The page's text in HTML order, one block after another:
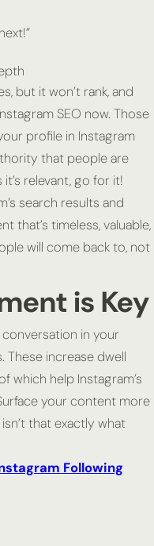
but it won’t rank,and
SEO now. Those
profile in Instagram
that people are
relevant, go for it!
search results and
that’s timeless, valuable,
will come back to, not
is Key
in your
These increase dwell
which help Instagram’s
your content more
that exactly what
Following